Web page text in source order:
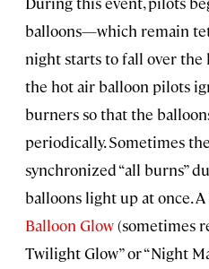
balloons—which remain
night starts to fall over the
the hot air balloon pilots
burners so that the
periodically. Sometimes
synchronized “all burns”
balloons light up at once.
Balloon Glow(sometimes
Twilight Glow” or “Night